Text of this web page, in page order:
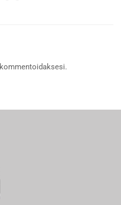
kommentoidaksesi.